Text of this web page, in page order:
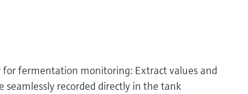
fermentation monitoring: Extract values and
recorded directly in the tank